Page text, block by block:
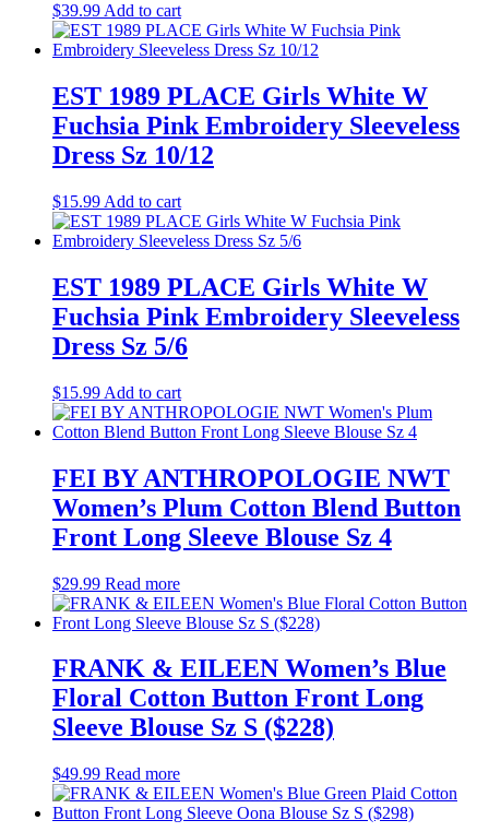
$39.99 Add to cart
EST 1989 PLACE Girls White W
Fuchsia Pink Embroidery Sleeveless
Dress Sz 10/12
$15.99 Add to cart
EST 1989 PLACE Girls White W
Fuchsia Pink Embroidery Sleeveless
Dress Sz 5/6
$15.99 Add to cart
FEI BY ANTHROPOLOGIE NWT
Women’s Plum Cotton Blend Button
Front Long Sleeve Blouse Sz 4
$29.99 Read more
FRANK & EILEEN Women’s Blue
Floral Cotton Button Front Long
Sleeve Blouse Sz S ($228)
$49.99 Read more